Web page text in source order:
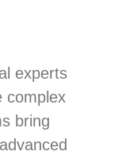
experts
complex
bring